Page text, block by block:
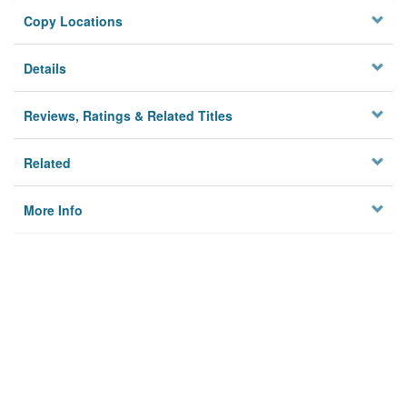
Copy Locations
Details
Reviews, Ratings & Related Titles
Related
More Info